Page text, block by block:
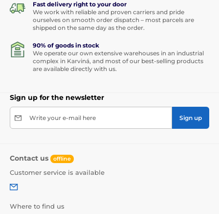
Fast delivery right to your door
We work with reliable and proven carriers and pride
ourselves on smooth order dispatch – most parcels are
shipped on the same day as the order.
90% of goods in stock
We operate our own extensive warehouses in an industrial
complex in Karviná, and most of our best-selling products
are available directly with us.
Sign up for the newsletter
Write your e-mail here Sign up
Contact us offline
Customer service is available
Where to find us